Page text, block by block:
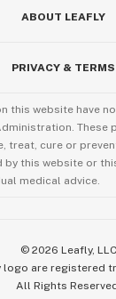
ABOUT LEAFLY
PRIVACY & TERMS
this website have
These
treat, cure or
this website or
medical advice.
© 2026 Leafly, LLC
logo are registered
All Rights